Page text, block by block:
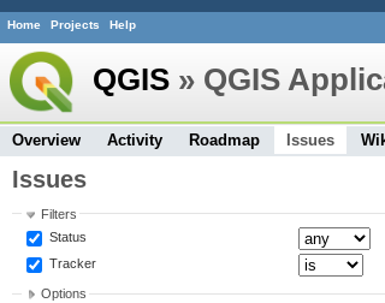
Home Projects Help
QGIS » QGIS
Overview Activity Roadmap Issues
Issues
Filters
Status
Tracker
Options